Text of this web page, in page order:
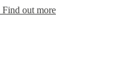
Find out more